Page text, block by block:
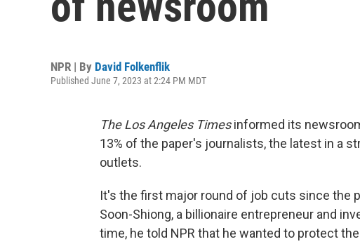
NPR | By David Folkenflik
Published June 7, 2023 at 2:24 PM MDT
The Los Angeles Timesinformed its
13% of the paper's journalists, the latest in a
outlets.
It's the first major round of job cuts since the
Soon-Shiong, a billionaire entrepreneur and
time, he told NPR that he wanted to protect the